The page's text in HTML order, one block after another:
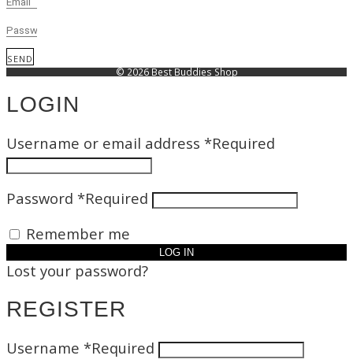
SEND
© 2026 Best Buddies Shop
LOGIN
Username or email address *Required
Password *Required
Remember me
LOG IN
Lost your password?
REGISTER
Username *Required